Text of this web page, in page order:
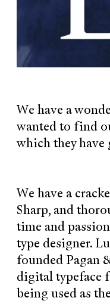
We have a
wanted to find
which they have
We have a
Sharp, and
time and
type designer.
founded Pagan
digital typeface
being used as